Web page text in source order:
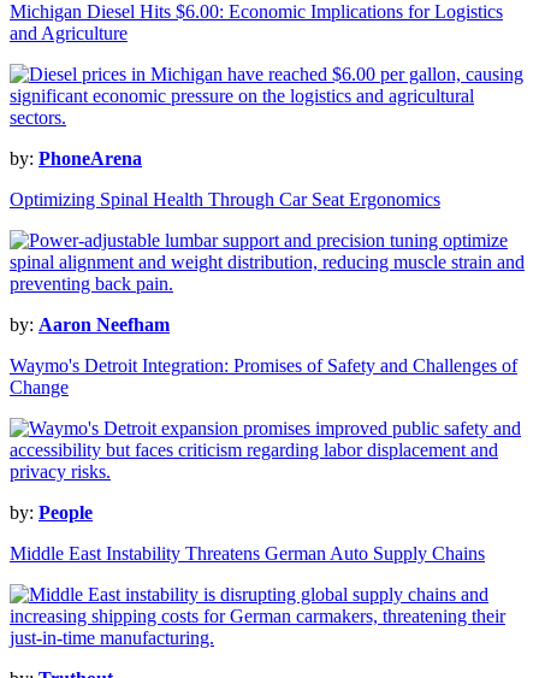
Michigan Diesel Hits $6.00: Economic Implications for Logistics
and Agriculture
by: PhoneArena
Optimizing Spinal Health Through Car Seat Ergonomics
by: Aaron Neefham
Waymo's Detroit Integration: Promises of Safety and Challenges of
Change
by: People
Middle East Instability Threatens German Auto Supply Chains